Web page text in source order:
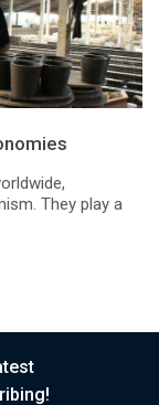
They play a